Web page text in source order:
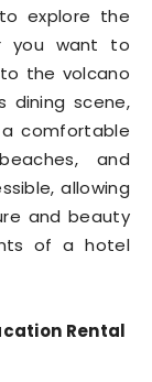
explore the
you want to
the volcano
dining scene,
comfortable
and
allowing
and beauty
of a hotel
Rental